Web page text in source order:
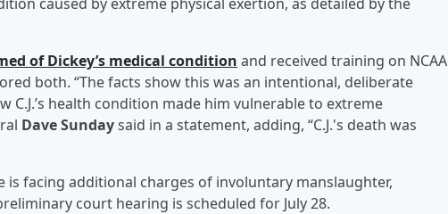
of Dickey’s medical condition and received training on NCAA
both. “The facts show this was an intentional, deliberate
C.J.’s health condition made him vulnerable to extreme
Dave Sundaysaid in a statement, adding, “C.J.'s death was
is facing additional charges of involuntary manslaughter,
court hearing is scheduled for July 28.